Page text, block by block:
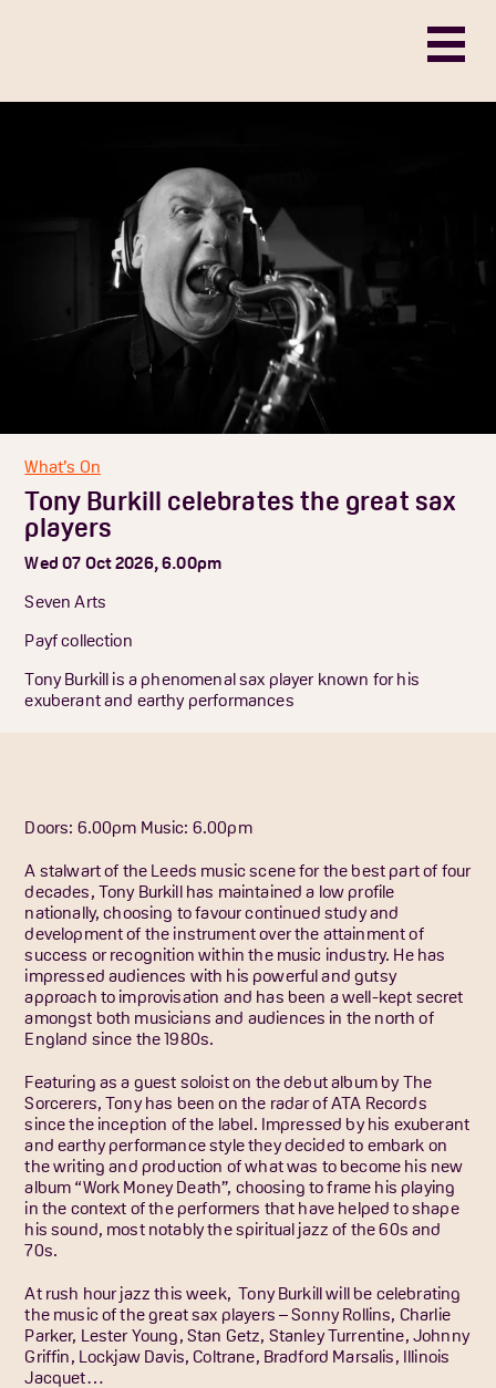
What’s On
Tony Burkill celebrates the great sax
players
Wed 07 Oct 2026, 6.00pm
Seven Arts
Payf collection
Tony Burkill is a phenomenal sax player known for his
exuberant and earthy performances
Doors: 6.00pm Music: 6.00pm
A stalwart of the Leeds music scene for the best part of four
decades, Tony Burkill has maintained a low profile
nationally, choosing to favour continued study and
development of the instrument over the attainment of
success or recognition within the music industry. He has
impressed audiences with his powerful and gutsy
approach to improvisation and has been a well-kept secret
amongst both musicians and audiences in the north of
England since the 1980s.
Featuring as a guest soloist on the debut album by The
Sorcerers, Tony has been on the radar of ATA Records
since the inception of the label. Impressed by his exuberant
and earthy performance style they decided to embark on
the writing and production of what was to become his new
album “Work Money Death”, choosing to frame his playing
in the context of the performers that have helped to shape
his sound, most notably the spiritual jazz of the 60s and
70s.
At rush hour jazz this week, Tony Burkill will be celebrating
the music of the great sax players – Sonny Rollins, Charlie
Parker, Lester Young, Stan Getz, Stanley Turrentine, Johnny
Griffin, Lockjaw Davis, Coltrane, Bradford Marsalis, Illinois
Jacquet…